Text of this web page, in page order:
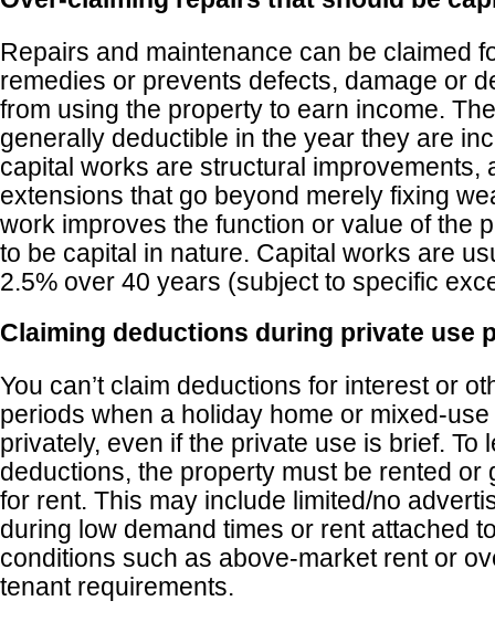
Repairs and maintenance can be claimed
remedies or prevents defects, damage or
from using the property to earn income.
generally deductible in the year they are
capital works are structural improvements,
extensions that go beyond merely fixing
work improves the function or value of the
to be capital in nature. Capital works are
2.5% over 40 years (subject to specific
Claiming deductions during private use
You can’t claim deductions for interest or
periods when a holiday home or mixed-
privately, even if the private use is brief. To
deductions, the property must be rented or
for rent. This may include limited/no
during low demand times or rent attached
conditions such as above-market rent or
tenant requirements.